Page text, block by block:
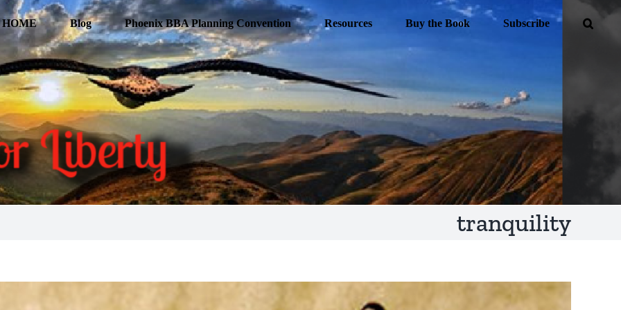
HOME Blog Phoenix BBA Planning Convention Resources Buy the Book Subscribe
tranquility